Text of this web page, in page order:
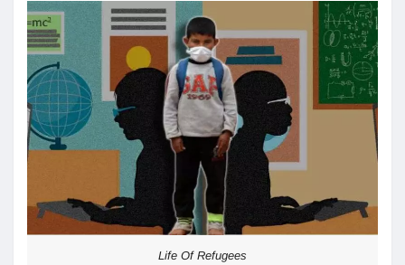
Life Of Refugees